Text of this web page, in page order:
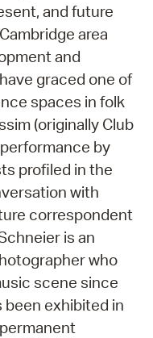
and future
area
and
graced one of
spaces in folk
(originally Club
by
profiled in the
with
correspondent
is an
who
scene since
been exhibited in